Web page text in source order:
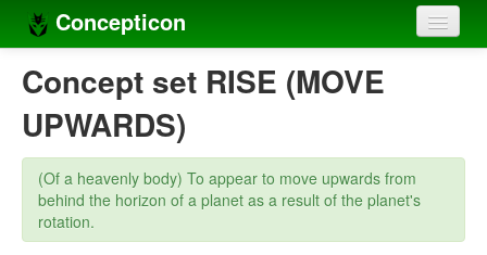
Concepticon
Home
Concepts
Concept sets
Concept lists
Languages
Concept set RISE (MOVE
UPWARDS)
(Of a heavenly body) To appear to move upwards from
behind the horizon of a planet as a result of the planet's
rotation.